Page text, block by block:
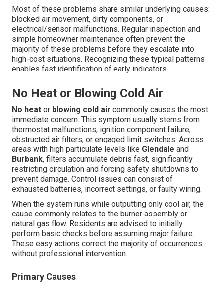
Most of these problems share similar underlying causes:
blocked air movement, dirty components, or
electrical/sensor malfunctions. Regular inspection and
simple homeowner maintenance often prevent the
majority of these problems before they escalate into
high-cost situations. Recognizing these typical patterns
enables fast identification of early indicators.
No Heat or Blowing Cold Air
No heat or blowing cold air commonly causes the most
immediate concern. This symptom usually stems from
thermostat malfunctions, ignition component failure,
obstructed air filters, or engaged limit switches. Across
areas with high particulate levels like Glendale and
Burbank, filters accumulate debris fast, significantly
restricting circulation and forcing safety shutdowns to
prevent damage. Control issues can consist of
exhausted batteries, incorrect settings, or faulty wiring.
When the system runs while outputting only cool air, the
cause commonly relates to the burner assembly or
natural gas flow. Residents are advised to initially
perform basic checks before assuming major failure.
These easy actions correct the majority of occurrences
without professional intervention.
Primary Causes